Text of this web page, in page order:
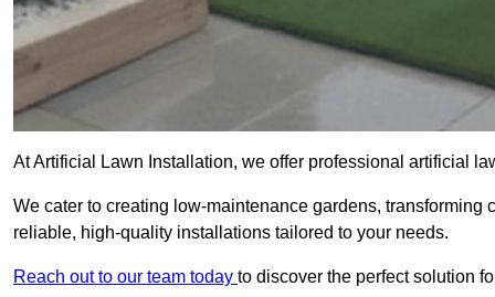
At Artificial Lawn Installation, we offer professional artificial
We cater to creating low-maintenance gardens,
reliable, high-quality installations tailored to your needs.
Reach out to our team today to discover the perfect solution